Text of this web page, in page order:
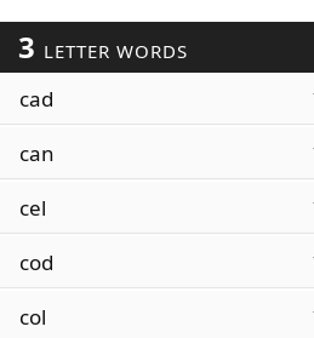
3 LETTER WORDS
cad
can
cel
cod
col